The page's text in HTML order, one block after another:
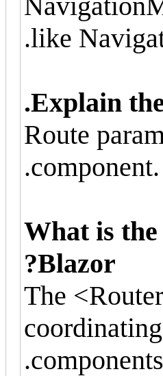
like
Explain
Route
What is
Blazor?
The